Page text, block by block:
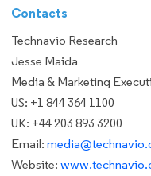
Contacts
Technavio Research
Jesse Maida
Media & Marketing
US: +1 844 364 1100
UK: +44 203 893 3200
Email:
Website: